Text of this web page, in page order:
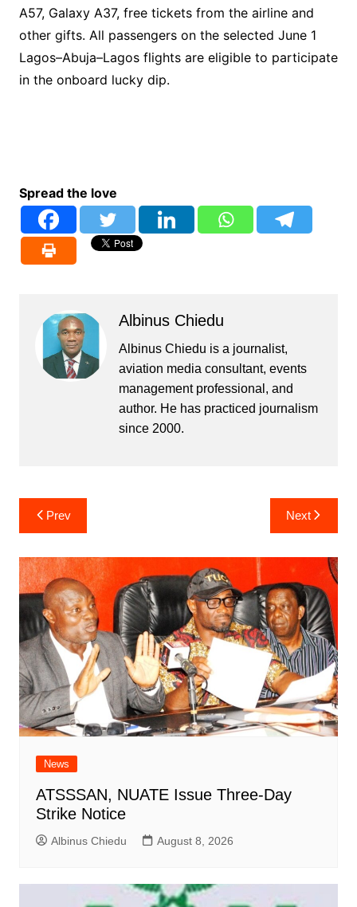
A57, Galaxy A37, free tickets from the airline and
other gifts. All passengers on the selected June 1
Lagos–Abuja–Lagos flights are eligible to participate
in the onboard lucky dip.
Spread the love
Albinus Chiedu
Albinus Chiedu is a journalist,
aviation media consultant, events
management professional, and
author. He has practiced journalism
since 2000.
Post
navigation
Prev Next
News
ATSSSAN, NUATE Issue Three-Day
Strike Notice
Albinus Chiedu August 8, 2026